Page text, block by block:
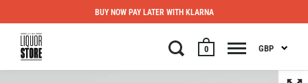
0 GBP
BUY NOW PAY LATER WITH KLARNA